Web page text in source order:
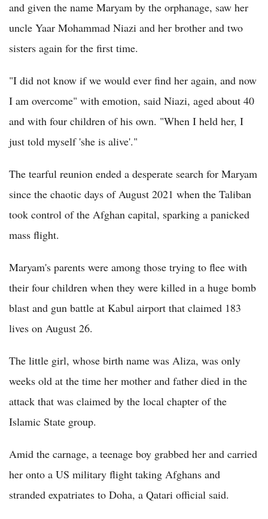
and given the name Maryam by the orphanage, saw her
uncle Yaar Mohammad Niazi and her brother and two
sisters again for the first time.
"I did not know if we would ever find her again, and now
I am overcome" with emotion, said Niazi, aged about 40
and with four children of his own. "When I held her, I
just told myself 'she is alive'."
The tearful reunion ended a desperate search for Maryam
since the chaotic days of August 2021 when the Taliban
took control of the Afghan capital, sparking a panicked
mass flight.
Maryam's parents were among those trying to flee with
their four children when they were killed in a huge bomb
blast and gun battle at Kabul airport that claimed 183
lives on August 26.
The little girl, whose birth name was Aliza, was only
weeks old at the time her mother and father died in the
attack that was claimed by the local chapter of the
Islamic State group.
Amid the carnage, a teenage boy grabbed her and carried
her onto a US military flight taking Afghans and
stranded expatriates to Doha, a Qatari official said.